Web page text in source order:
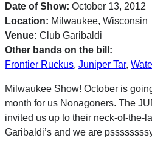
Date of Show: October 13, 2012
Location: Milwaukee, Wisconsin
Venue: Club Garibaldi
Other bands on the bill:
Frontier Ruckus, Juniper Tar,
Milwaukee Show! October is
month for us Nonagoners. The
invited us up to their neck-of-the-
Garibaldi’s and we are